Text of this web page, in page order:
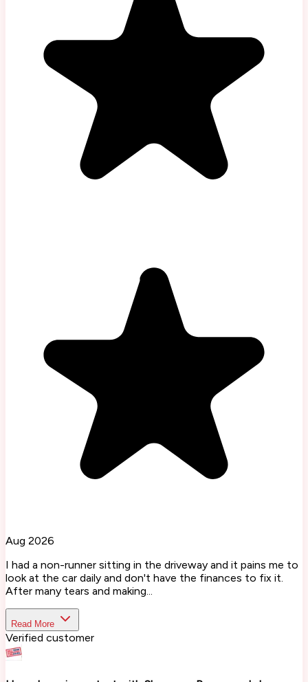
Aug 2026
I had a non-runner sitting in the driveway and it pains me to
look at the car daily and don't have the finances to fix it.
After many tears and making...
Read More
Verified customer